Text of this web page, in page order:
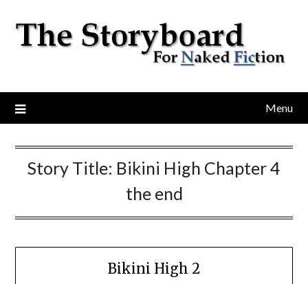
Menu
Story Title: Bikini High Chapter 4
the end
Bikini High 2